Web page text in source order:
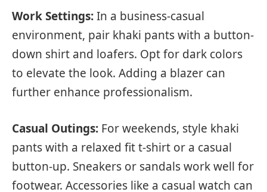
Work Settings:In a business-casual
environment, pair khaki pants with a button-
down shirt and loafers. Opt for dark colors
to elevate the look. Adding a blazer can
further enhance professionalism.
Casual Outings: For weekends, style khaki
pants with a relaxed fit t-shirt or a casual
button-up. Sneakers or sandals work well for
footwear. Accessories like a casual watch can